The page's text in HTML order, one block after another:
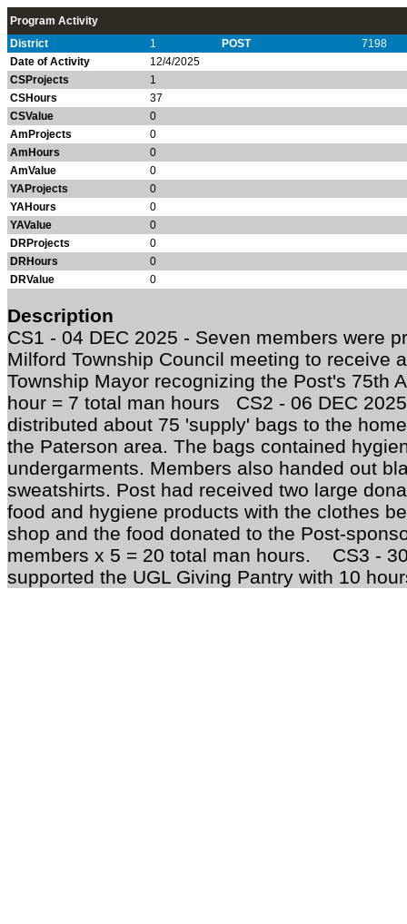
Program Activity
District
1 POST
7198
Date of Activity
12/4/2025
CSProjects
1
CSHours
37
CSValue
0
AmProjects
0
AmHours
0
AmValue
0
YAProjects
0
YAHours
0
YAValue
0
DRProjects
0
DRHours
0
DRValue
0
Description
CS1 - 04 DEC 2025 - Seven members were
Milford Township Council meeting to receive
Township Mayor recognizing the Post's 75th
hour = 7 total man hours CS2 - 06 DEC
distributed about 75 'supply' bags to the
the Paterson area. The bags contained
undergarments. Members also handed out
sweatshirts. Post had received two large
food and hygiene products with the clothes
shop and the food donated to the Post-
members x 5 = 20 total man hours. CS3 -
supported the UGL Giving Pantry with 10